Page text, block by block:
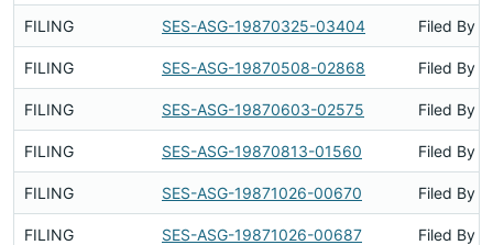
FILING SES-ASG-19870325-03404 Filed By
FILING SES-ASG-19870508-02868 Filed By
FILING SES-ASG-19870603-02575 Filed By
FILING SES-ASG-19870813-01560 Filed By
FILING SES-ASG-19871026-00670 Filed By
FILING SES-ASG-19871026-00687 Filed By